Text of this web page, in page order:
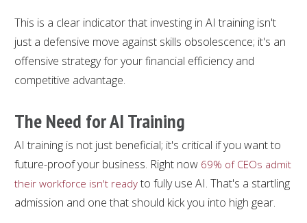
This is a clear indicator that investing in AI training isn't
just a defensive move against skills obsolescence; it's an
offensive strategy for your financial efficiency and
competitive advantage.
The Need for AI Training
AI training is not just beneficial; it's critical if you want to
future-proof your business. Right now 69% of CEOs admit
their workforce isn't ready to fully use AI. That's a startling
admission and one that should kick you into high gear.